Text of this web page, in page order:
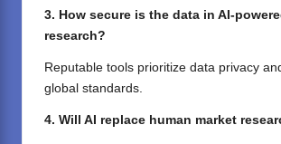
3. How secure is the data in AI-
research?
Reputable tools prioritize data privacy
global standards.
4. Will AI replace human market